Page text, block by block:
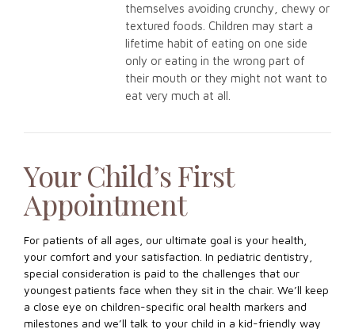
themselves avoiding crunchy, chewy or
textured foods. Children may start a
lifetime habit of eating on one side
only or eating in the wrong part of
their mouth or they might not want to
eat very much at all.
Your Child’s First
Appointment
For patients of all ages, our ultimate goal is your health,
your comfort and your satisfaction. In pediatric dentistry,
special consideration is paid to the challenges that our
youngest patients face when they sit in the chair. We’ll keep
a close eye on children-specific oral health markers and
milestones and we’ll talk to your child in a kid-friendly way